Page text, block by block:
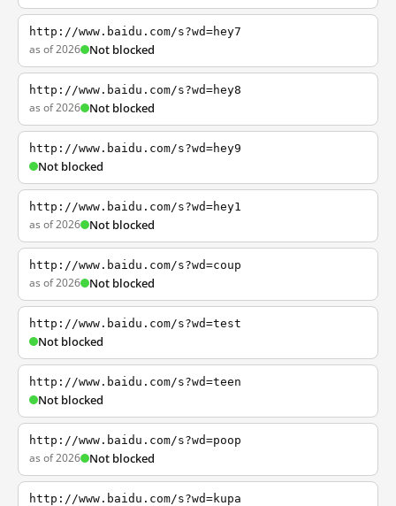
http://www.baidu.com/s?wd=hey7
as of 2026 Not blocked
http://www.baidu.com/s?wd=hey8
as of 2026 Not blocked
http://www.baidu.com/s?wd=hey9
Not blocked
http://www.baidu.com/s?wd=hey1
as of 2026 Not blocked
http://www.baidu.com/s?wd=coup
as of 2026 Not blocked
http://www.baidu.com/s?wd=test
Not blocked
http://www.baidu.com/s?wd=teen
Not blocked
http://www.baidu.com/s?wd=poop
as of 2026 Not blocked
http://www.baidu.com/s?wd=kupa